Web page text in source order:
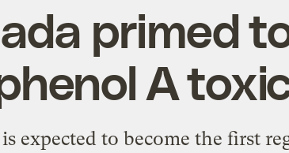
primed
A
expected to become the first